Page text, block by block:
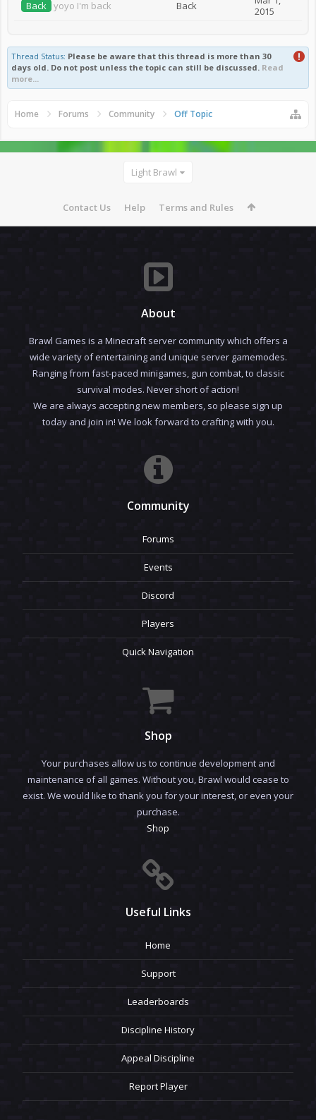
Back yoyo I'm back Back
2015
Thread Status: Please be aware that this thread is more than 30
days old. Do not post unless the topic can still be discussed. Read
more...
Home Forums Community Off Topic
Light Brawl
Contact Us Help Terms and Rules
About
Brawl Games is a Minecraft server community which offers a
wide variety of entertaining and unique server gamemodes.
Ranging from fast-paced minigames, gun combat, to classic
survival modes. Never short of action!
We are always accepting new members, so please sign up
today and join in! We look forward to crafting with you.
Community
Forums
Events
Discord
Players
Quick Navigation
Shop
Your purchases allow us to continue development and
maintenance of all games. Without you, Brawl would cease to
exist. We would like to thank you for your interest, or even your
purchase.
Shop
Useful Links
Home
Support
Leaderboards
Discipline History
Appeal Discipline
Report Player